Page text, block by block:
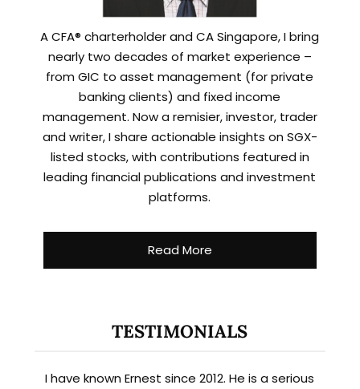
A CFA® charterholder and CA Singapore, I bring
nearly two decades of market experience –
from GIC to asset management (for private
banking clients) and fixed income
management. Now a remisier, investor, trader
and writer, I share actionable insights on SGX-
listed stocks, with contributions featured in
leading financial publications and investment
platforms.
Read More
TESTIMONIALS
I have known Ernest since 2012. He is a serious